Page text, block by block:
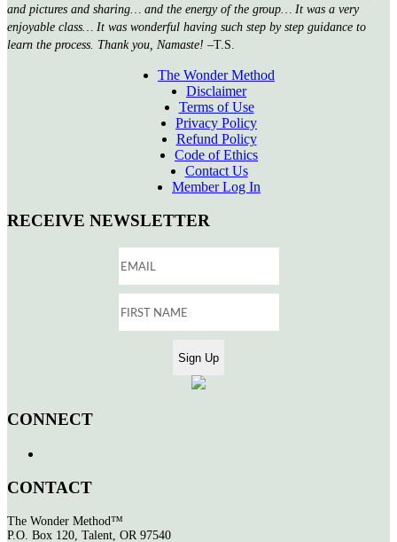
and pictures and sharing… and the energy of the group… It was a very
enjoyable class… It was wonderful having such step by step guidance to
learn the process. Thank you, Namaste! –T.S.
The Wonder Method
Disclaimer
Terms of Use
Privacy Policy
Refund Policy
Code of Ethics
Contact Us
Member Log In
RECEIVE NEWSLETTER
CONNECT
CONTACT
The Wonder Method™
P.O. Box 120, Talent, OR 97540